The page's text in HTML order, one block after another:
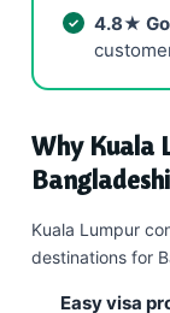
4.8★
Why Kuala
Kuala Lumpur
destinations for
Easy visa